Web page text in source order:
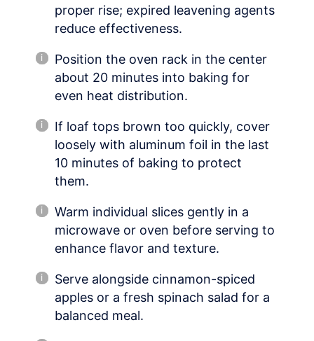
proper rise; expired leavening agents
reduce effectiveness.
Position the oven rack in the center
about 20 minutes into baking for
even heat distribution.
If loaf tops brown too quickly, cover
loosely with aluminum foil in the last
10 minutes of baking to protect
them.
Warm individual slices gently in a
microwave or oven before serving to
enhance flavor and texture.
Serve alongside cinnamon-spiced
apples or a fresh spinach salad for a
balanced meal.